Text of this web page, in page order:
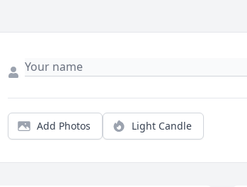
Add Photos Light Candle